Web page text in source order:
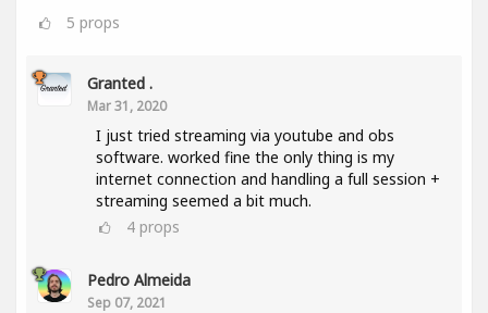
5 props
Granted .
Mar 31, 2020
I just tried streaming via youtube and obs
software. worked fine the only thing is my
internet connection and handling a full session +
streaming seemed a bit much.
4 props
Pedro Almeida
Sep 07, 2021